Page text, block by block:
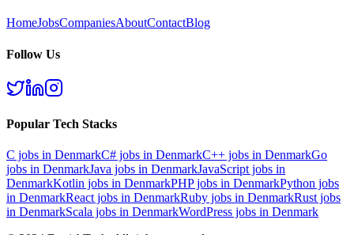
HomeJobsCompaniesAboutContactBlog
Follow Us
Popular Tech Stacks
C jobs in DenmarkC# jobs in DenmarkC++ jobs in DenmarkGo
jobs in DenmarkJava jobs in DenmarkJavaScript jobs in
DenmarkKotlin jobs in DenmarkPHPjobs in DenmarkPython jobs
in DenmarkReact jobs in DenmarkRuby jobs in DenmarkRust jobs
in DenmarkScala jobs in DenmarkWordPress jobs in Denmark